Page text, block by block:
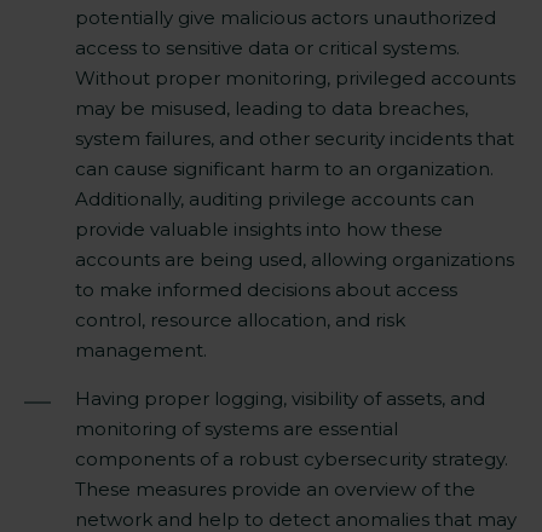
potentially give malicious actors unauthorized
access to sensitive data or critical systems.
Without proper monitoring, privileged accounts
may be misused, leading to data breaches,
system failures, and other security incidents that
can cause significant harm to an organization.
Additionally, auditing privilege accounts can
provide valuable insights into how these
accounts are being used, allowing organizations
to make informed decisions about access
control, resource allocation, and risk
management.
Having proper logging, visibility of assets, and
monitoring of systems are essential
components of a robust cybersecurity strategy.
These measures provide an overview of the
network and help to detect anomalies that may